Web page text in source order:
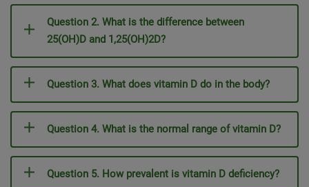
Question 2. What is the difference between
25(OH)D and 1,25(OH)2D?
Question 3. What does vitamin D do in the body?
Question 4. What is the normal range of vitamin D?
Question 5. How prevalent is vitamin D deficiency?